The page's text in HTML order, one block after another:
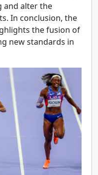
and alter the
In conclusion, the
the fusion of
new standards in